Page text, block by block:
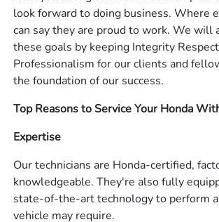
look forward to doing business. Where
can say they are proud to work. We will
these goals by keeping Integrity
Professionalism for our clients and
the foundation of our success.
Top Reasons to Service Your Honda
Expertise
Our technicians are Honda-certified,
knowledgeable. They're also fully
state-of-the-art technology to perform
vehicle may require.